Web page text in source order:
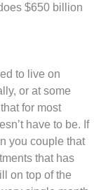
$650 billion
to live on
or at some
for most
have to be. If
you couple that
that has
on top of the